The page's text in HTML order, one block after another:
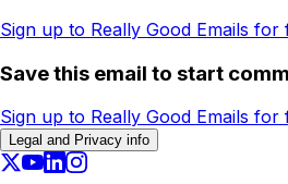
Sign up to Really Good Emails for
Save this email to start
Sign up to Really Good Emails for
Legal and Privacy info